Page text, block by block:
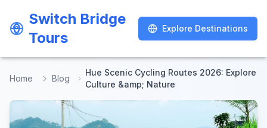
Switch Bridge
Tours
Explore Destinations
Switch Bridge
Tours
Explore Destinations
Home Blog
Hue Scenic Cycling Routes 2026: Explore
Culture &amp; Nature